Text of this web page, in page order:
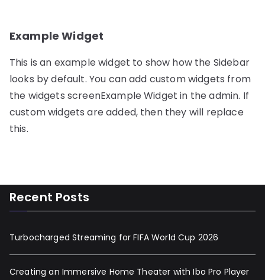
Example Widget
This is an example widget to show how the Sidebar
looks by default. You can add custom widgets from
the widgets screenExample Widget in the admin. If
custom widgets are added, then they will replace
this.
Recent Posts
Turbocharged Streaming for FIFA World Cup 2026
Creating an Immersive Home Theater with Ibo Pro Player